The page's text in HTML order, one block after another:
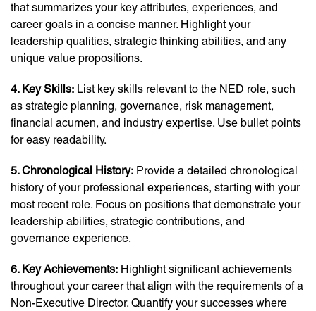
that summarizes your key attributes, experiences, and
career goals in a concise manner. Highlight your
leadership qualities, strategic thinking abilities, and any
unique value propositions.
4. Key Skills: List key skills relevant to the NED role, such
as strategic planning, governance, risk management,
financial acumen, and industry expertise. Use bullet points
for easy readability.
5. Chronological History: Provide a detailed chronological
history of your professional experiences, starting with your
most recent role. Focus on positions that demonstrate your
leadership abilities, strategic contributions, and
governance experience.
6. Key Achievements: Highlight significant achievements
throughout your career that align with the requirements of a
Non-Executive Director. Quantify your successes where